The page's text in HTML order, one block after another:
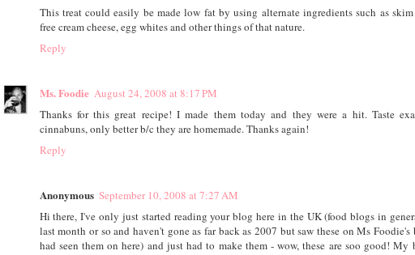
This treat could easily be made low fat by using alternate ingredients such as
free cream cheese, egg whites and other things of that nature.
Reply
Ms. Foodie August 24, 2008 at 8:17 PM
Thanks for this great recipe! I made them today and they were a hit. Taste
cinnabuns, only better b/c they are homemade. Thanks again!
Reply
Anonymous September 10, 2008 at 7:27 AM
Hi there, I've only just started reading your blog here in the UK (food blogs in
last month or so and haven't gone as far back as 2007 but saw these on Ms Foodie's
had seen them on here) and just had to make them - wow, these are soo good! My